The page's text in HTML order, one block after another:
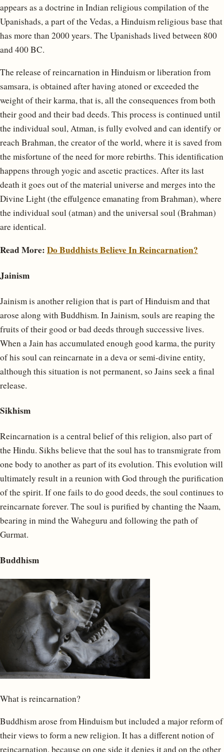
appears as a doctrine in Indian religious compilation of the
Upanishads, a part of the Vedas, a Hinduism religious base that
has more than 2000 years. The Upanishads lived between 800
and 400 BC.
The release of reincarnation in Hinduism or liberation from
samsara, is obtained after having atoned or exceeded the
weight of their karma, that is, all the consequences from both
their good and their bad deeds. This process is continued until
the individual soul, Atman, is fully evolved and can identify or
reach Brahman, the creator of the world, where it is saved from
the misfortune of the need for more rebirths. This identification
happens through yogic and ascetic practices. After its last
death it goes out of the material universe and merges into the
Divine Light (the effulgence emanating from Brahman), where
the individual soul (atman) and the universal soul (Brahman)
are identical.
Read More: Do Buddhists Believe In Reincarnation?
Jainism
Jainism is another religion that is part of Hinduism and that
arose along with Buddhism. In Jainism, souls are reaping the
fruits of their good or bad deeds through successive lives.
When a Jain has accumulated enough good karma, the purity
of his soul can reincarnate in a deva or semi-divine entity,
although this situation is not permanent, so Jains seek a final
release.
Sikhism
Reincarnation is a central belief of this religion, also part of
the Hindu. Sikhs believe that the soul has to transmigrate from
one body to another as part of its evolution. This evolution will
ultimately result in a reunion with God through the purification
of the spirit. If one fails to do good deeds, the soul continues to
reincarnate forever. The soul is purified by chanting the Naam,
bearing in mind the Waheguru and following the path of
Gurmat.
Buddhism
What is reincarnation?
Buddhism arose from Hinduism but included a major reform of
their views to form a new religion. It has a different notion of
reincarnation, because on one side it denies it and on the other